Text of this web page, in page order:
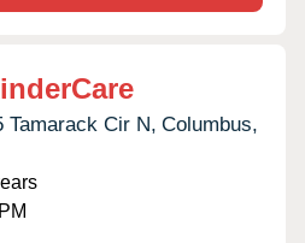
Tamarack Cir N, Columbus,